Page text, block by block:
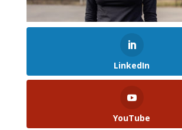
LinkedIn
YouTube